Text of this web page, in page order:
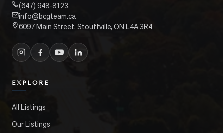
(647) 948-8123
info@bcgteam.ca
6097 Main Street, Stouffville, ON L4A 3R4
EXPLORE
All Listings
Our Listings